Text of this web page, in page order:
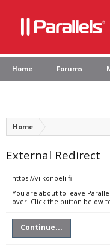
Home Forums
Home
External Redirect
https://viikonpeli.fi
You are about to leave
over. Click the button below
Continue...